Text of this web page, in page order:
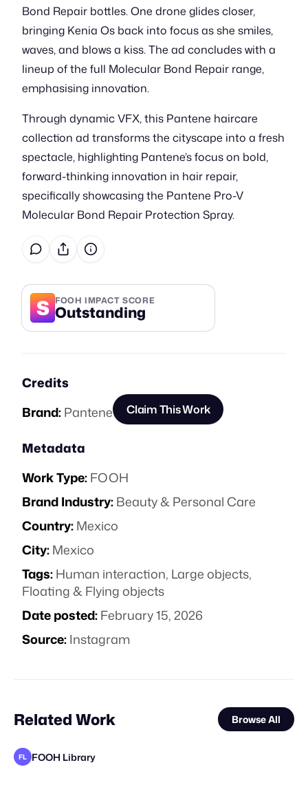
Bond Repair bottles. One drone glides closer,
bringing Kenia Os back into focus as she smiles,
waves, and blows a kiss. The ad concludes with a
lineup of the full Molecular Bond Repair range,
emphasising innovation.
Through dynamic VFX, this Pantene haircare
collection ad transforms the cityscape into a fresh
spectacle, highlighting Pantene’s focus on bold,
forward-thinking innovation in hair repair,
specifically showcasing the Pantene Pro-V
Molecular Bond Repair Protection Spray.
S FOOH IMPACT SCORE
Outstanding
Credits
Brand:Pantene Claim This Work
Metadata
Work Type:FOOH
Brand Industry:Beauty & Personal Care
Country:Mexico
City:Mexico
Tags:Human interaction, Large objects,
Floating & Flying objects
Date posted:February 15, 2026
Source:Instagram
Related Work Browse All
FL FOOH Library